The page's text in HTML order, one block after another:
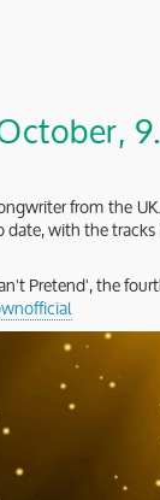
from the
with the tracks
Pretend', the